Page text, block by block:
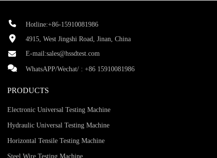
Hotline:+86-15910081986
4915, West Jingshi Road, Jinan, China
E-mail:sales@hssdtest.com
WhatsAPP/Wechat/ : +86 15910081986
PRODUCTS
Electronic Universal Testing Machine
Hydraulic Universal Testing Machine
Horizontal Tensile Testing Machine
Steel Wire Testing Machine